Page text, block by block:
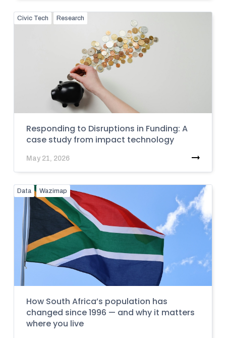
Civic Tech Research
Responding to Disruptions in Funding: A
case study from impact technology
May 21, 2026
Data Wazimap
How South Africa’s population has
changed since 1996 — and why it matters
where you live